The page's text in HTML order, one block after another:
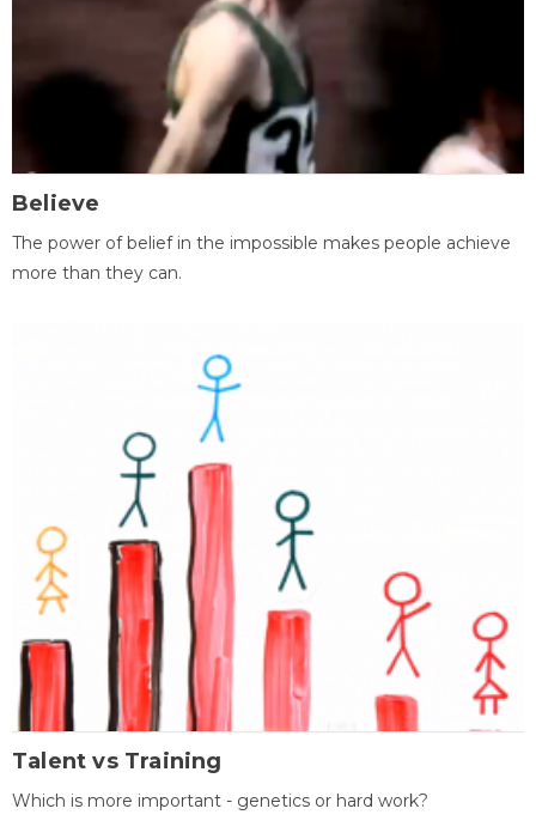
Believe
The power of belief in the impossible makes people achieve
more than they can.
Talent vs Training
Which is more important - genetics or hard work?